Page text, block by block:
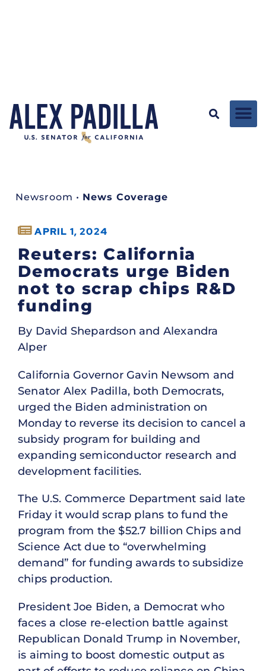
Newsroom • News Coverage
APRIL 1, 2024
Reuters: California
Democrats urge Biden
not to scrap chips R&D
funding
By David Shepardson and Alexandra
Alper
California Governor Gavin Newsom and
Senator Alex Padilla, both Democrats,
urged the Biden administration on
Monday to reverse its decision to cancel a
subsidy program for building and
expanding semiconductor research and
development facilities.
The U.S. Commerce Department said late
Friday it would scrap plans to fund the
program from the $52.7 billion Chips and
Science Act due to “overwhelming
demand” for funding awards to subsidize
chips production.
President Joe Biden, a Democrat who
faces a close re-election battle against
Republican Donald Trump in November,
is aiming to boost domestic output as